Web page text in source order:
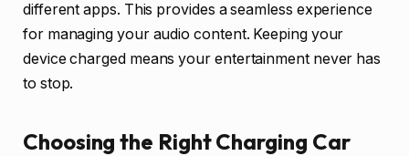
different apps. This provides a seamless experience
for managing your audio content. Keeping your
device charged means your entertainment never has
to stop.
Choosing the Right Charging Car